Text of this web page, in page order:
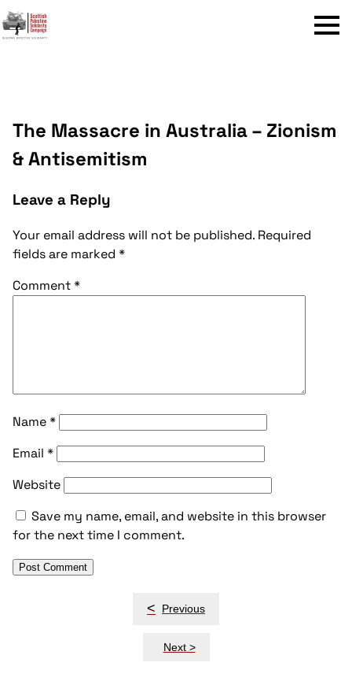
Menu
The Massacre in Australia – Zionism
& Antisemitism
Leave a Reply
Your email address will not be published. Required
fields are marked *
Comment*
Name*
Email *
Website
Save my name, email, and website in this browser
for the next time I comment.
< Previous
Next >